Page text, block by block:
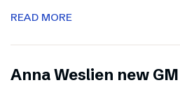
READ MORE
Anna Weslien new